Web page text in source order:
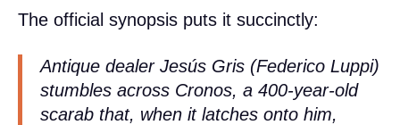
The official synopsis puts it succinctly:
Antique dealer Jesús Gris (Federico Luppi)
stumbles across Cronos, a 400-year-old
scarab that, when it latches onto him,